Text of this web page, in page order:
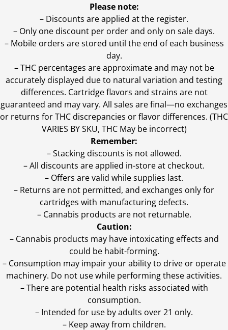
Please note:
– Discounts are applied at the register.
– Only one discount per order and only on sale days.
– Mobile orders are stored until the end of each business
day.
–THC percentages are approximate and may not be
accurately displayed due to natural variation and testing
differences. Cartridge flavors and strains are not
guaranteed and may vary. All sales are final—no exchanges
or returns for THC discrepancies or flavor differences. (THC
VARIES BY SKU, THC May be incorrect)
Remember:
– Stacking discounts is not allowed.
– All discounts are applied in-store at checkout.
– Offers are valid while supplies last.
– Returns are not permitted, and exchanges only for
cartridges with manufacturing defects.
– Cannabis products are not returnable.
Caution:
– Cannabis products may have intoxicating effects and
could be habit-forming.
– Consumption may impair your ability to drive or operate
machinery. Do not use while performing these activities.
– There are potential health risks associated with
consumption.
– Intended for use by adults over 21 only.
– Keep away from children.